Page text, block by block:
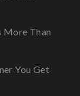
More Than
You Get